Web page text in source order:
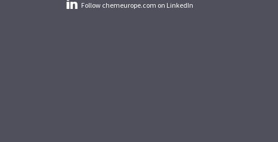
Follow chemeurope.com on LinkedIn